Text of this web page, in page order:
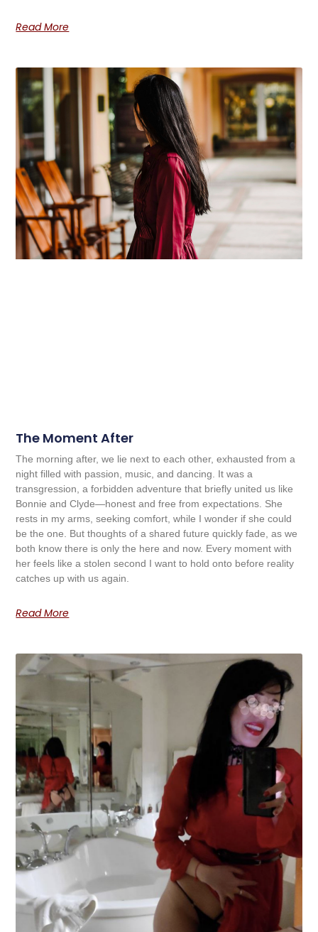
Read More
The Moment After
The morning after, we lie next to each other, exhausted from a
night filled with passion, music, and dancing. It was a
transgression, a forbidden adventure that briefly united us like
Bonnie and Clyde—honest and free from expectations. She
rests in my arms, seeking comfort, while I wonder if she could
be the one. But thoughts of a shared future quickly fade, as we
both know there is only the here and now. Every moment with
her feels like a stolen second I want to hold onto before reality
catches up with us again.
Read More